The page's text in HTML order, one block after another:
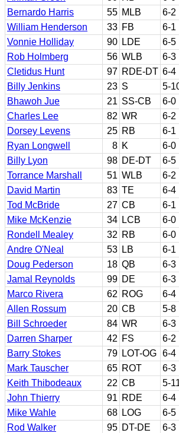
Bernardo Harris
55 MLB 6-2
William Henderson
33 FB 6-1
Vonnie Holliday
90 LDE 6-5
Rob Holmberg
56 WLB 6-3
Cletidus Hunt
97 RDE-DT 6-4
Billy Jenkins
23 S 5-
Bhawoh Jue
21 SS-CB 6-0
Charles Lee
82 WR 6-2
Dorsey Levens
25 RB 6-1
Ryan Longwell
8 K 6-0
Billy Lyon
98 DE-DT 6-5
Torrance Marshall
51 WLB 6-2
David Martin
83 TE 6-4
Tod McBride
27 CB 6-1
Mike McKenzie
34 LCB 6-0
Rondell Mealey
32 RB 6-0
Andre O'Neal
53 LB 6-1
Doug Pederson
18 QB 6-3
Jamal Reynolds
99 DE 6-3
Marco Rivera
62 ROG 6-4
Allen Rossum
20 CB 5-8
Bill Schroeder
84 WR 6-3
Darren Sharper
42 FS 6-2
Barry Stokes
79 LOT-OG 6-4
Mark Tauscher
65 ROT 6-3
Keith Thibodeaux
22 CB 5-
John Thierry
91 RDE 6-4
Mike Wahle
68 LOG 6-5
Rod Walker
95 DT-DE 6-3